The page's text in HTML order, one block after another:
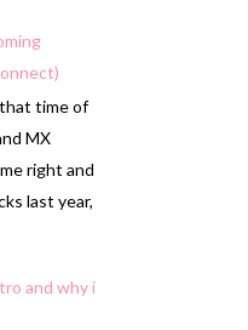
time of
MX
right and
last year,
and why i